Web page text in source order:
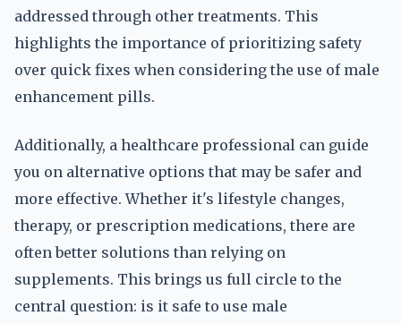
addressed through other treatments. This
highlights the importance of prioritizing safety
over quick fixes when considering the use of male
enhancement pills.
Additionally, a healthcare professional can guide
you on alternative options that may be safer and
more effective. Whether it's lifestyle changes,
therapy, or prescription medications, there are
often better solutions than relying on
supplements. This brings us full circle to the
central question: is it safe to use male